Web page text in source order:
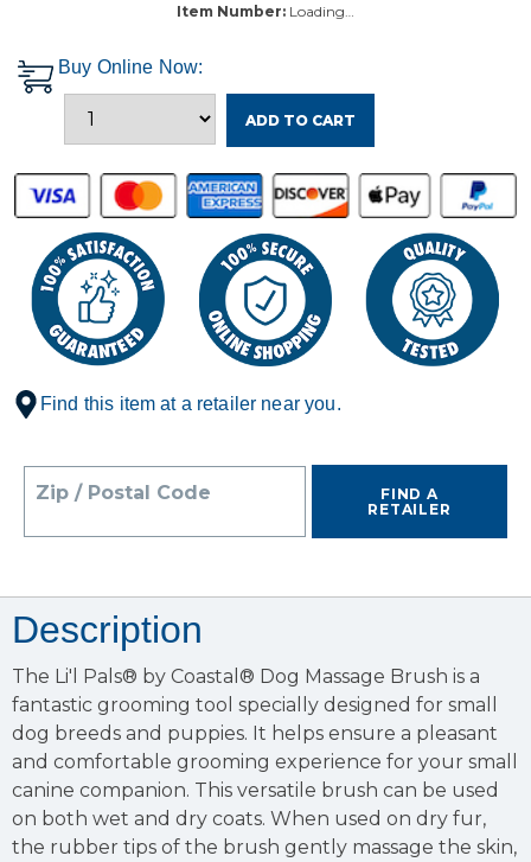
Item Number: Loading…
Buy Online Now:
ADD TO CART
Find this item at a retailer near you.
Zip / Postal Code
FIND A
RETAILER
Description
The Li'l Pals® by Coastal® Dog Massage Brush is a
fantastic grooming tool specially designed for small
dog breeds and puppies. It helps ensure a pleasant
and comfortable grooming experience for your small
canine companion. This versatile brush can be used
on both wet and dry coats. When used on dry fur,
the rubber tips of the brush gently massage the skin,